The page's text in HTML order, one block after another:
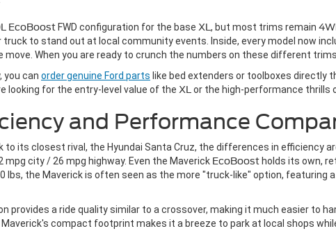
EcoBoost FWD configuration for the base XL , but most trims remain
to stand out at local community events. Inside, every model now
move. When you are ready to crunch the numbers on these different
you can order genuine Ford parts like bed extenders or toolboxes directly
looking for the entry-level value of the XL or the high-performance thrills
and Performance
to its closest rival, the Hyundai Santa Cruz, the differences in efficiency
mpg city / 26 mpg highway. Even the Maverick EcoBoost holds its own,
lbs, the Maverick is often seen as the more "truck-like" option,
provides a ride quality similar to a crossover, making it much easier to
Maverick's compact footprint makes it a breeze to park at local shops